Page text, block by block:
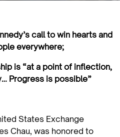
call to win hearts and
everywhere;
is “at a point of inflection,
Progress is possible”
States Exchange
Chau, was honored to